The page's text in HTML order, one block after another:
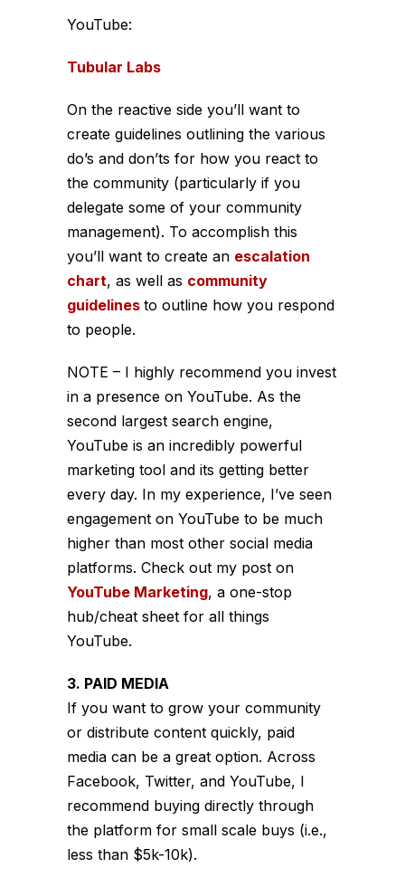
YouTube:
Tubular Labs
On the reactive side you’ll want to
create guidelines outlining the various
do’s and don’ts for how you react to
the community (particularly if you
delegate some of your community
management). To accomplish this
you’ll want to create an escalation
chart, as well as community
guidelines to outline how you respond
to people.
NOTE – I highly recommend you invest
in a presence on YouTube. As the
second largest search engine,
YouTube is an incredibly powerful
marketing tool and its getting better
every day. In my experience, I’ve seen
engagement on YouTube to be much
higher than most other social media
platforms. Check out my post on
YouTube Marketing, a one-stop
hub/cheat sheet for all things
YouTube.
3. PAID MEDIA
If you want to grow your community
or distribute content quickly, paid
media can be a great option. Across
Facebook, Twitter, and YouTube, I
recommend buying directly through
the platform for small scale buys (i.e.,
less than $5k-10k).